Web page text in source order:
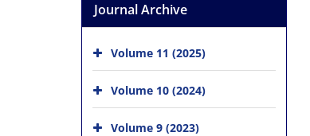
Journal Archive
Volume 11 (2025)
Volume 10 (2024)
Volume 9 (2023)